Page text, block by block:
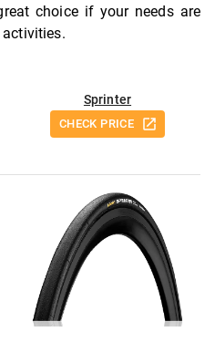
choice if your needs are
Sprinter
CHECK PRICE